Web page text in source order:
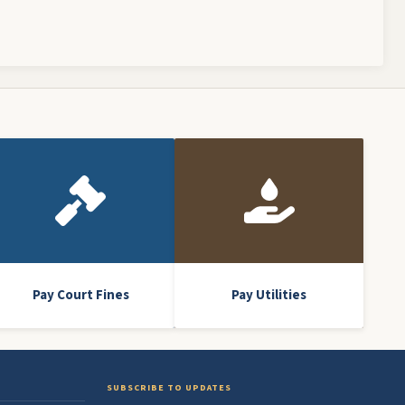
Pay Court Fines Pay Utilities
SUBSCRIBE TO UPDATES